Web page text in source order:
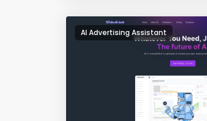
AI Advertising Assistant